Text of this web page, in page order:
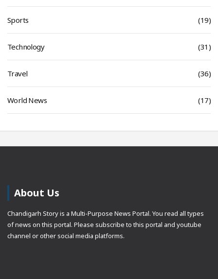
Sports (19)
Technology (31)
Travel (36)
World News (17)
About Us
Chandigarh Story is a Multi-Purpose News Portal. You read all types
of news on this portal. Please subscribe to this portal and youtube
channel or other social media platforms.